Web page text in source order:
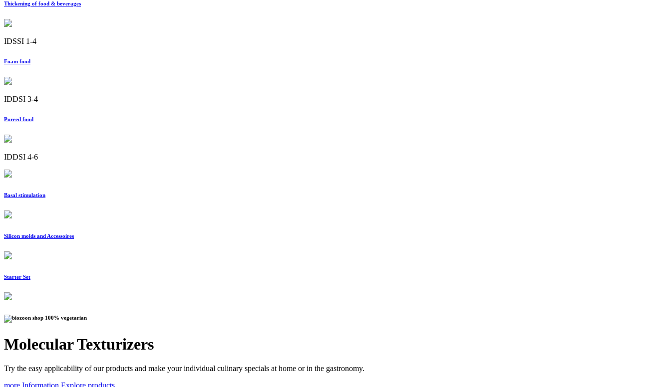
Thickening of food & beverages
IDSSI 1-4
Foam food
IDDSI 3-4
Pureed food
IDDSI 4-6
Basal stimulation
Silicon molds and Accessoires
Starter Set
100% vegetarian
Molecular Texturizers
Try the easy applicability of our products and make your individual culinary specials at home or in the gastronomy.
more Information Explore products